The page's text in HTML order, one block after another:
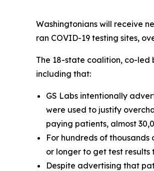
Washingtonians will receive
ran COVID-19 testing sites,
The 18-state coalition, co-led
including that:
GS Labs intentionally
were used to justify
paying patients, almost
For hundreds of
or longer to get test results
Despite advertising that